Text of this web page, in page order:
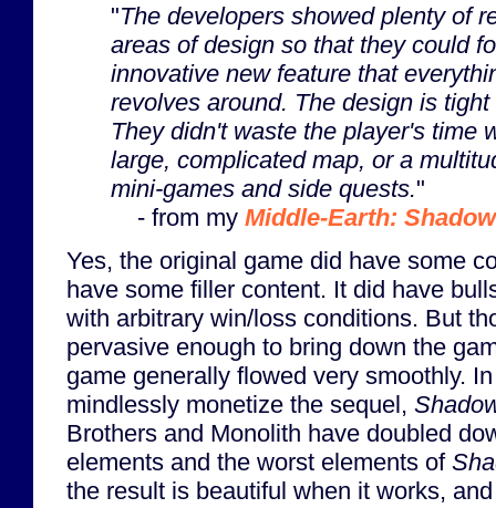
"The developers showed plenty of
areas of design so that they could
innovative new feature that
revolves around. The design is
They didn't waste the player's time
large, complicated map, or a
mini-games and side quests."
- from my Middle-Earth:
Yes, the original game did have some
have some filler content. It did have
with arbitrary win/loss conditions. But
pervasive enough to bring down the
game generally flowed very smoothly.
mindlessly monetize the sequel,
Brothers and Monolith have doubled
elements and the worst elements of
the result is beautiful when it works,